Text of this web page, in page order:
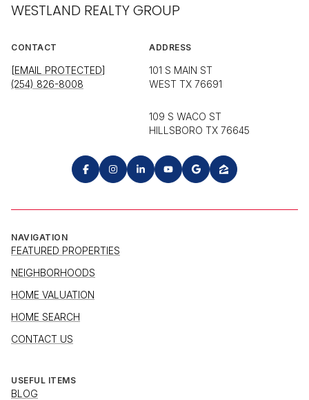
WESTLAND REALTY GROUP
CONTACT
[EMAIL PROTECTED]
(254) 826-8008
ADDRESS
101 S MAIN ST
WEST TX 76691
109 S WACO ST
HILLSBORO TX 76645
NAVIGATION
FEATURED PROPERTIES
NEIGHBORHOODS
HOME VALUATION
HOME SEARCH
CONTACT US
USEFUL ITEMS
BLOG